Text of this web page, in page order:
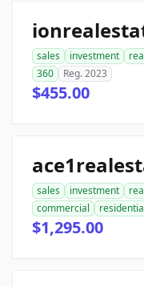
sales investment
360
Reg. 2023
$455.00
sales investment
commercial
$1,295.00